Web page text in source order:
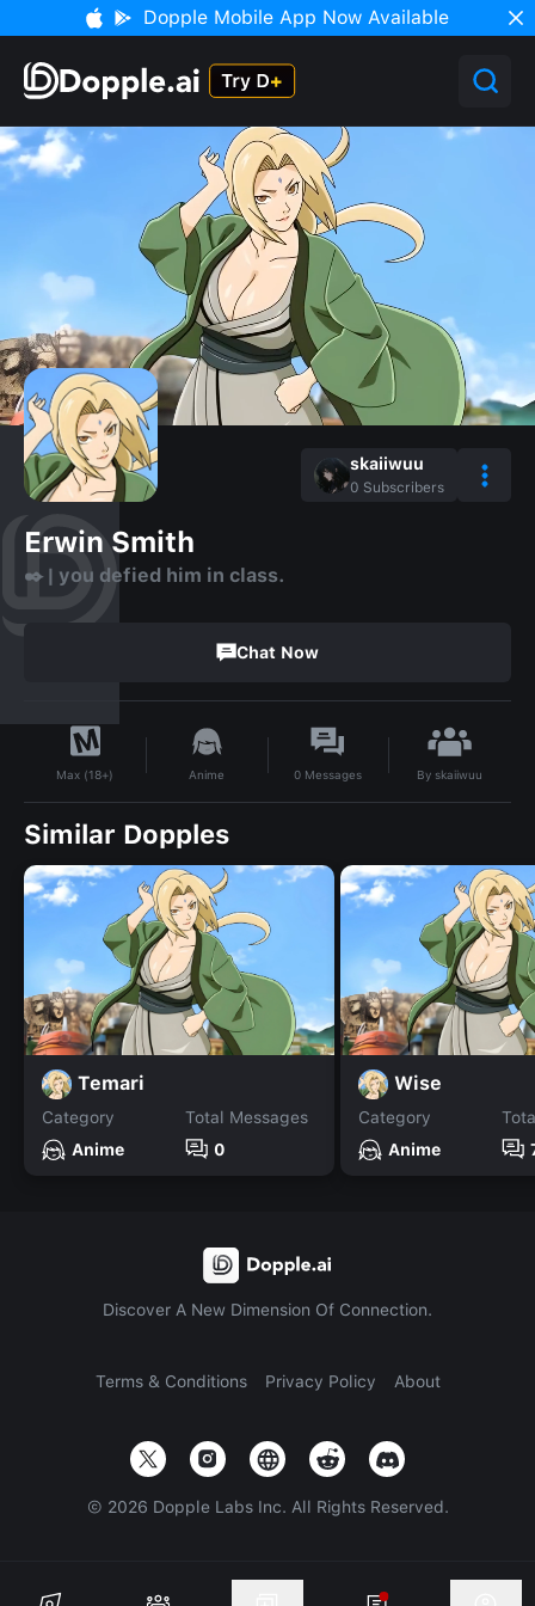
Dopple Mobile App Now Available
skaiiwuu
0 Subscribers
Erwin Smith
✒️ | you defied him in class.
Chat Now
Max (18+) Anime 0 Messages By skaiiwuu
Similar Dopples
Temari
Category
Anime
Total Messages
0
Wise
Category
Anime
Discover A New Dimension Of Connection.
Terms & Conditions Privacy Policy About
© 2026 Dopple Labs Inc. All Rights Reserved.